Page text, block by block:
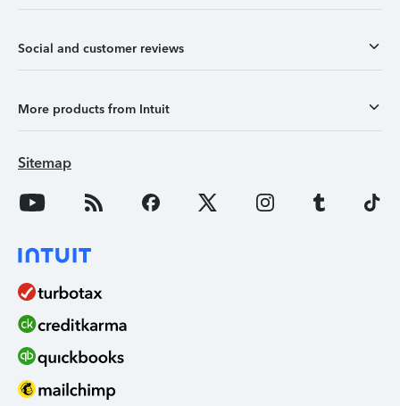
Social and customer reviews
More products from Intuit
Sitemap